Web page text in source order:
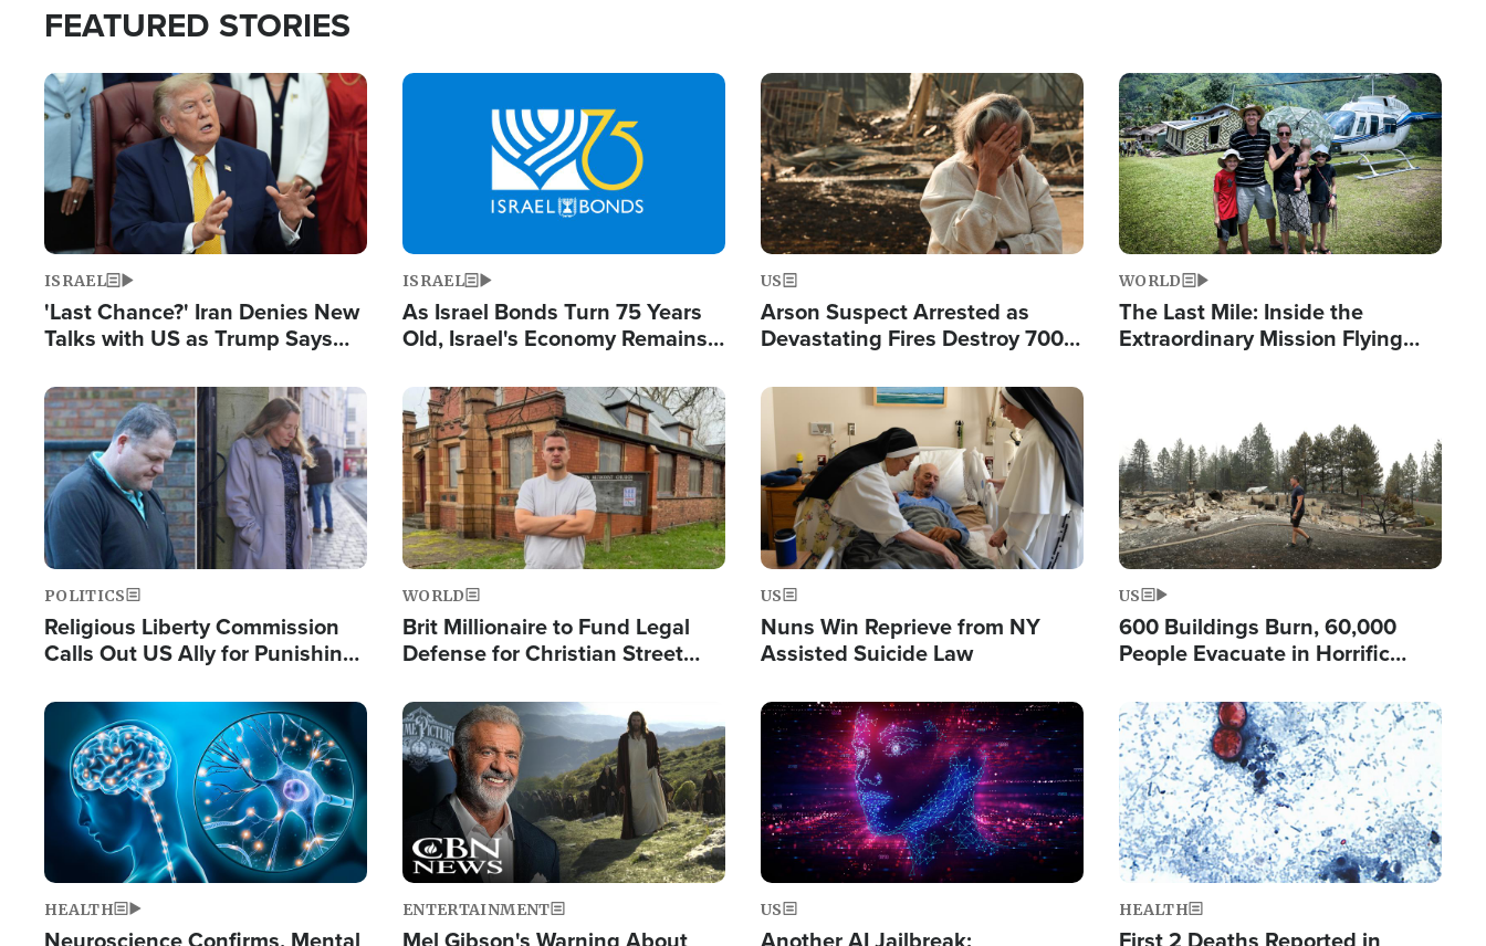
FEATURED STORIES
Image
ISRAEL
'Last Chance?' Iran Denies New
Talks with US as Trump Says
Image
ISRAEL
As Israel Bonds Turn 75 Years
Old, Israel's Economy Remains
and BDS
Image
US
Arson Suspect Arrested as
Devastating Fires Destroy 700
Image
WORLD
The Last Mile: Inside the
Extraordinary Mission Flying
Image
POLITICS
Religious Liberty Commission
Calls Out US Ally for Punishing
Prayers'
Image
WORLD
Brit Millionaire to Fund Legal
Defense for Christian Street
Standard'
Image
US
Nuns Win Reprieve from NY
Assisted Suicide Law
US
600 Buildings Burn, 60,000
People Evacuate in Horrific
Image
HEALTH
Image
ENTERTAINMENT
Image
US
Image
HEALTH